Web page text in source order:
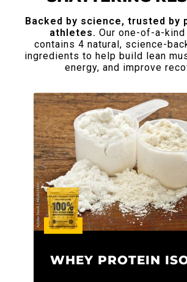
Backed by science, trusted by
athletes. Our one-of-a-
contains 4 natural, science-
ingredients to help build lean
energy, and improve
WHEY PROTEIN